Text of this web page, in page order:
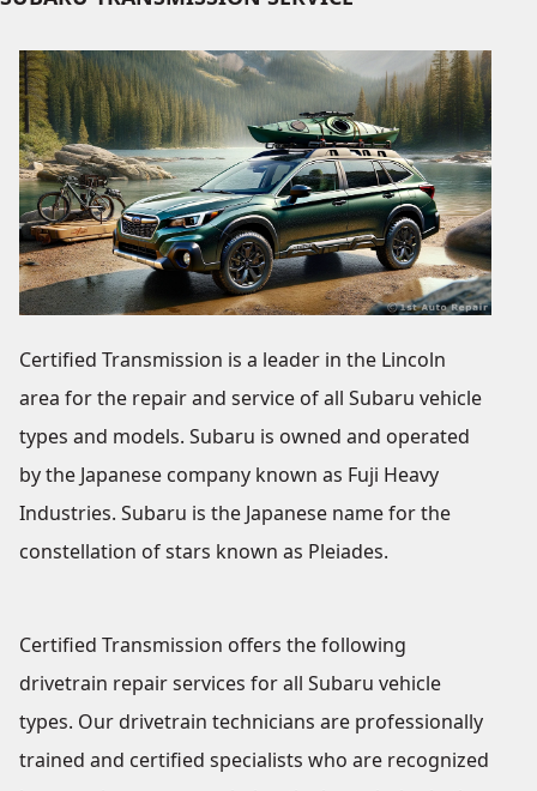
Certified Transmission is a leader in the Lincoln
area for the repair and service of all Subaru vehicle
types and models. Subaru is owned and operated
by the Japanese company known as Fuji Heavy
Industries. Subaru is the Japanese name for the
constellation of stars known as Pleiades.
Certified Transmission offers the following
drivetrain repair services for all Subaru vehicle
types. Our drivetrain technicians are professionally
trained and certified specialists who are recognized